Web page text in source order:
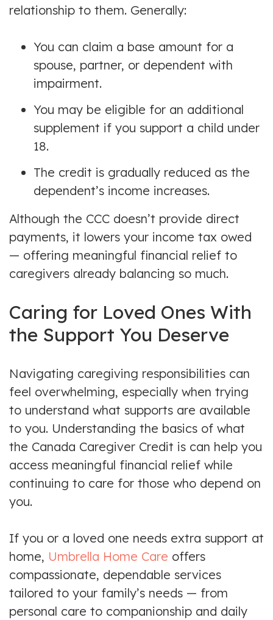
relationship to them. Generally:
You can claim a base amount for a
spouse, partner, or dependent with
impairment.
You may be eligible for an additional
supplement if you support a child under
18.
The credit is gradually reduced as the
dependent’s income increases.
Although the CCC doesn’t provide direct
payments, it lowers your income tax owed
— offering meaningful financial relief to
caregivers already balancing so much.
Caring for Loved Ones With
the Support You Deserve
Navigating caregiving responsibilities can
feel overwhelming, especially when trying
to understand what supports are available
to you. Understanding the basics of what
the Canada Caregiver Credit is can help you
access meaningful financial relief while
continuing to care for those who depend on
you.
If you or a loved one needs extra support at
home, Umbrella Home Care offers
compassionate, dependable services
tailored to your family’s needs — from
personal care to companionship and daily